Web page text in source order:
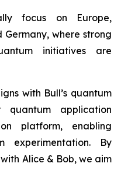
focus on Europe,
where strong
initiatives are
with Bull’s quantum
application
platform, enabling
experimentation. By
Alice & Bob, we aim